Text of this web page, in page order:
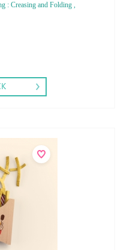
: Creasing and Folding ,